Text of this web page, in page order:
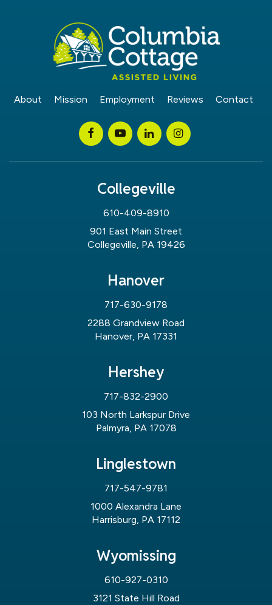
About Mission Employment Reviews Contact
Collegeville
610-409-8910
901 East Main Street
Collegeville, PA 19426
Hanover
717-630-9178
2288 Grandview Road
Hanover, PA 17331
Hershey
717-832-2900
103 North Larkspur Drive
Palmyra, PA 17078
Linglestown
717-547-9781
1000 Alexandra Lane
Harrisburg, PA 17112
Wyomissing
610-927-0310
3121 State Hill Road